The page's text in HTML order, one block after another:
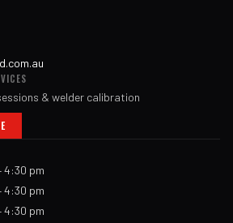
& welder calibration
4:30 pm
4:30 pm
4:30 pm